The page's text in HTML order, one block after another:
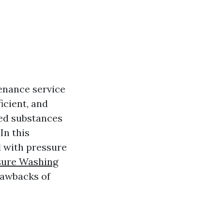
service
and
substances
this
with pressure
Washing
of